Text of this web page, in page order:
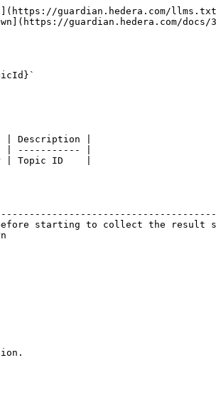
guardian.hedera.com/
guardian.hedera.com/
|
| ----------- |
| Topic ID    |
before starting to collect the result
return